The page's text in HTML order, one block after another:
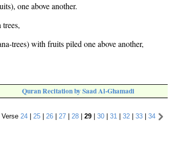
one above another.
trees,
trees) with fruits piled one above another,
Quran Recitation by Saad Al-Ghamadi
Verse 24| 25| 26| 27| 28| 29| 30| 31 | 32| 33| 34